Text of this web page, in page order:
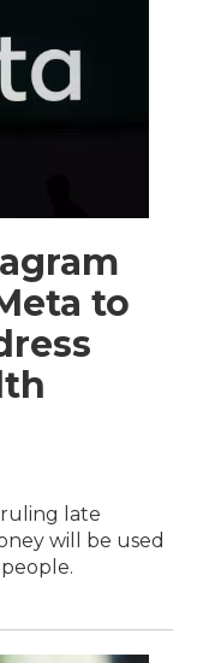
to
ruling late
will be used